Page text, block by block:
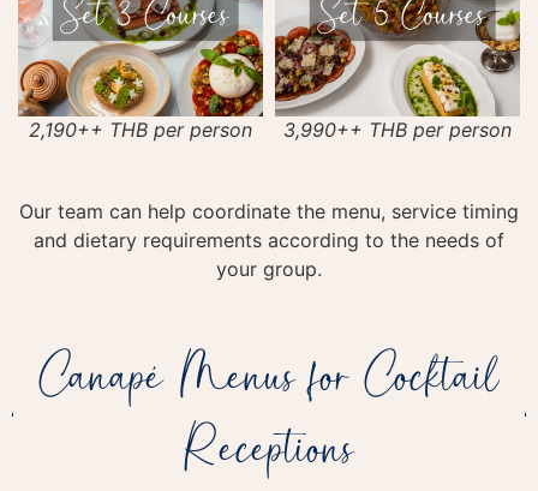
2,190++ THB per person 3,990++ THB per person
Our team can help coordinate the menu, service timing
and dietary requirements according to the needs of
your group.
Canapé Menus for Cocktail
Receptions